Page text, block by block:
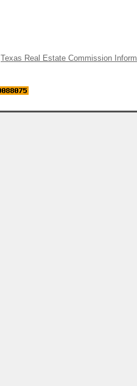
Texas Real Estate Commission